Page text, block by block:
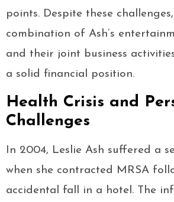
points. Despite these
combination of Ash’s
and their joint business
a solid financial position.
Health Crisis and
Challenges
In 2004, Leslie Ash suffered a
when she contracted MRSA
accidental fall in a hotel. The